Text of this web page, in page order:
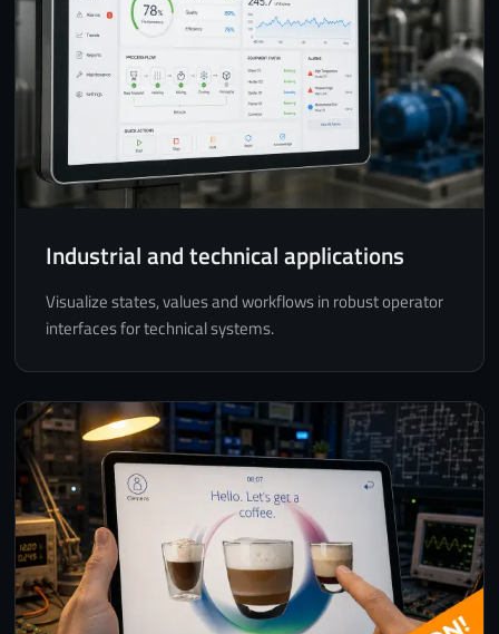
Industrial and technical applications
Visualize states, values and workflows in robust operator
interfaces for technical systems.